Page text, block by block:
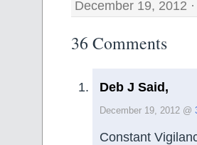
December 19, 2012
36 Comments
Deb J Said,
December 19, 2012 @
Constant